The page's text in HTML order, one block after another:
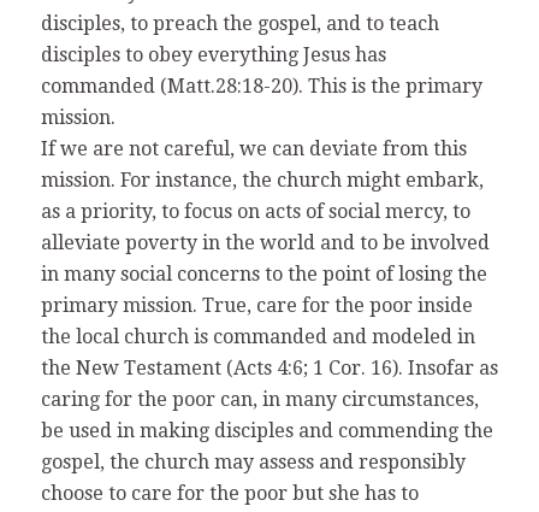
disciples, to preach the gospel, and to teach
disciples to obey everything Jesus has
commanded (Matt.28:18-20). This is the primary
mission.
If we are not careful, we can deviate from this
mission. For instance, the church might embark,
as a priority, to focus on acts of social mercy, to
alleviate poverty in the world and to be involved
in many social concerns to the point of losing the
primary mission. True, care for the poor inside
the local church is commanded and modeled in
the New Testament (Acts 4:6; 1 Cor. 16). Insofar as
caring for the poor can, in many circumstances,
be used in making disciples and commending the
gospel, the church may assess and responsibly
choose to care for the poor but she has to